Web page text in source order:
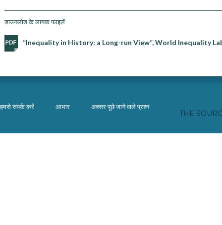
डाउनलोड के लायक फाइलें
“Inequality in History: a Long-run View”, World Inequality
हमसे संपर्क करें आभार अक्सर पूछे जाने वाले प्रश्न